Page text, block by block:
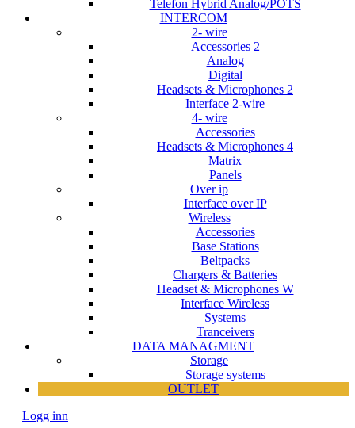
Telefon Hybrid Analog/POTS
INTERCOM
2- wire
Accessories 2
Analog
Digital
Headsets & Microphones 2
Interface 2-wire
4- wire
Accessories
Headsets & Microphones 4
Matrix
Panels
Over ip
Interface over IP
Wireless
Accessories
Base Stations
Beltpacks
Chargers & Batteries
Headset & Microphones W
Interface Wireless
Systems
Tranceivers
DATA MANAGMENT
Storage
Storage systems
OUTLET
Logg inn